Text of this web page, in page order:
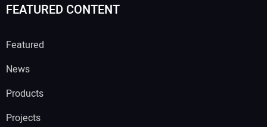
FEATURED CONTENT
Featured
News
Products
Projects